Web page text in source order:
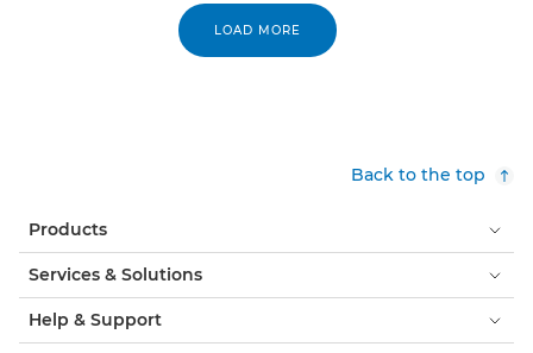
LOAD MORE
Back to the top
Products
Services & Solutions
Help & Support